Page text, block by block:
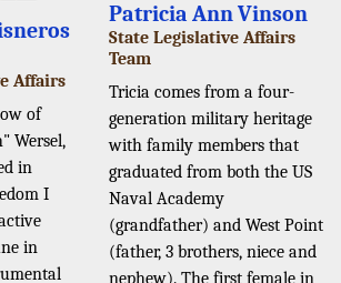
Affairs
of
Wersel,
in
I
in
Patricia Ann Vinson
State Legislative Affairs
Team
Tricia comes from a four-
generation military heritage
with family members that
graduated from both the US
Naval Academy
(grandfather) and West Point
(father, 3 brothers, niece and
nephew). The first female in